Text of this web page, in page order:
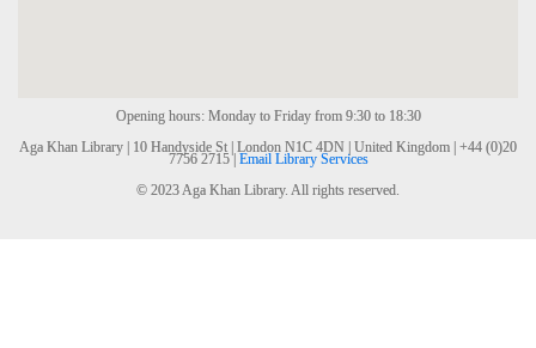
Opening hours: Monday to Friday from 9:30 to 18:30
Aga Khan Library | 10 Handyside St | London N1C 4DN | United Kingdom | +44 (0)20
7756 2715 | Email Library Services
© 2023 Aga Khan Library. All rights reserved.